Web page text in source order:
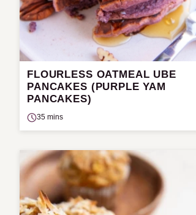
FLOURLESS OATMEAL UBE
PANCAKES (PURPLE YAM
PANCAKES)
35 mins